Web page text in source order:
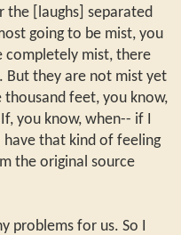
the [laughs] separated
going to be mist, you
completely mist, there
But they are not mist yet
feet, you know,
you know, when-- if I
that kind of feeling
the original source
problems for us. So I